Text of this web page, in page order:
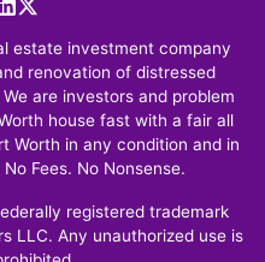
LinkedIn
Twitter
estate investment company
renovation of distressed
are investors and problem
house fast with a fair all
Worth in any condition and in
Fees. No Nonsense.
registered trademark
LLC. Any unauthorized use is